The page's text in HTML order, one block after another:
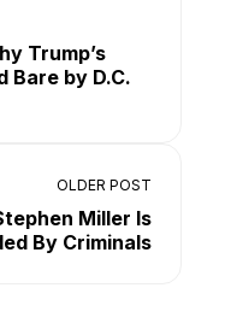
Trump’s
Bare by D.C.
OLDER POST
Miller Is
By Criminals